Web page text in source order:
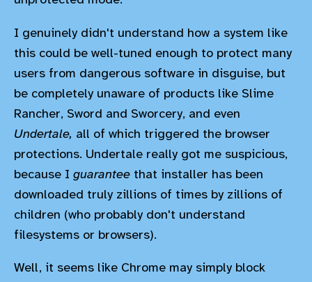
I genuinely didn't understand how a system like
this could be well-tuned enough to protect many
users from dangerous software in disguise, but
be completely unaware of products like Slime
Rancher, Sword and Sworcery, and even
Undertale, all of which triggered the browser
protections. Undertale really got me suspicious,
because I guarantee that installer has been
downloaded truly zillions of times by zillions of
children (who probably don't understand
filesystems or browsers).
Well, it seems like Chrome may simply block